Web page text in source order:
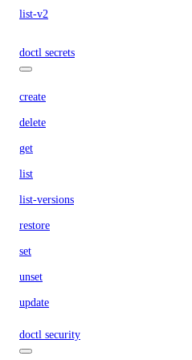
list-v2
doctl secrets
create
delete
get
list
list-versions
restore
set
unset
update
doctl security